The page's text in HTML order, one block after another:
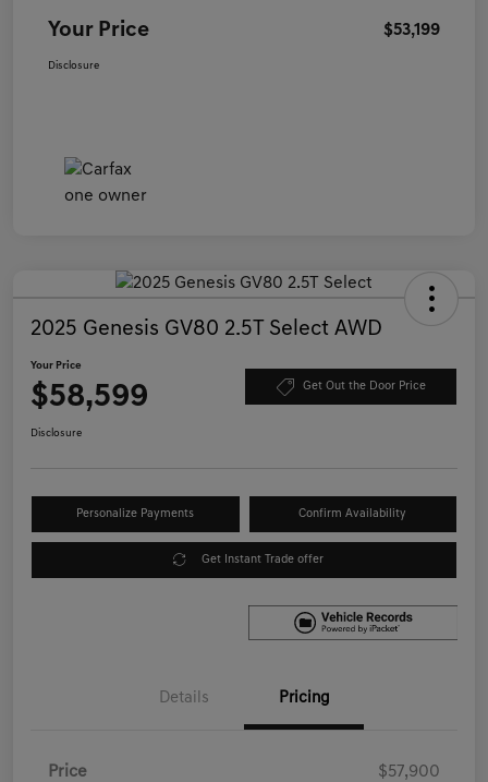
Your Price $53,199
Disclosure
2025 Genesis GV80 2.5T Select AWD
Your Price
$58,599 Get Out the Door Price
Disclosure
Personalize Payments Confirm Availability
Get Instant Trade offer
Details Pricing
Price $57,900